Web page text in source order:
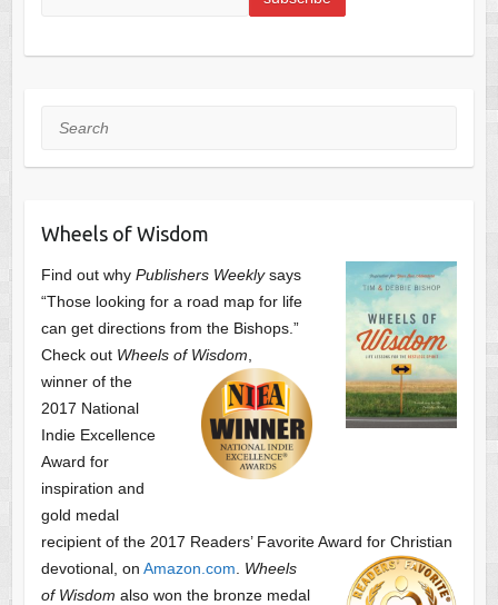
Search
Wheels of Wisdom
Find out why Publishers Weeklysays
“Those looking for a road map for life
can get directions from the Bishops.”
Check out Wheels of Wisdom
winner of the
2017 National
Indie Excellence
Award for
inspiration and
gold medal
recipient of the 2017 Readers’ Favorite Award for Christian
devotional, on Amazon.com
Wheels
of Wisdom also won the bronze medal